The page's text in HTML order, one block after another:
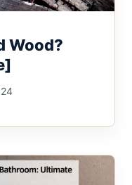
Wood?